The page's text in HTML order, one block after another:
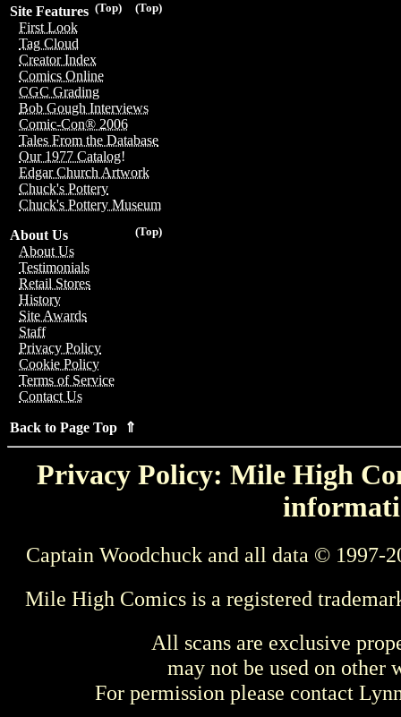
(Top)
(Top)
Site Features
First Look
Tag Cloud
Creator Index
Comics Online
CGC Grading
Bob Gough Interviews
Comic-Con® 2006
Tales From the Database
Our 1977 Catalog!
Edgar Church Artwork
Chuck's Pottery
Chuck's Pottery Museum
(Top)
About Us
About Us
Testimonials
Retail Stores
History
Site Awards
Staff
Privacy Policy
Cookie Policy
Terms of Service
Contact Us
Back to Page Top ⇑
Privacy Policy: Mile High
Captain Woodchuck and all data © 1997-
Mile High Comics is a registered
All scans are exclusive
may not be used on other
For permission please contact